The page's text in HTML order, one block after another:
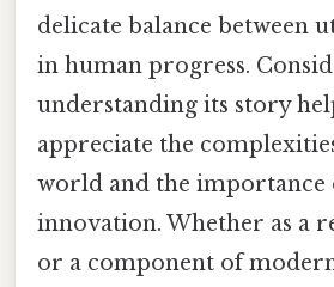
delicate balance between
in human progress.
understanding its story
appreciate the
world and the importance
innovation. Whether as a
or a component of